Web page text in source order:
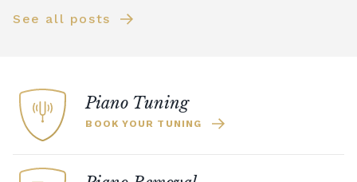
See all posts
Piano Tuning
BOOK YOUR TUNING